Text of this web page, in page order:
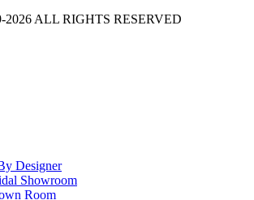
2026 ALL RIGHTS RESERVED
Designer
Showroom
Room